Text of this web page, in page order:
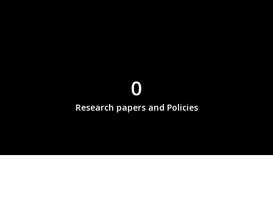
0
Research papers and Policies